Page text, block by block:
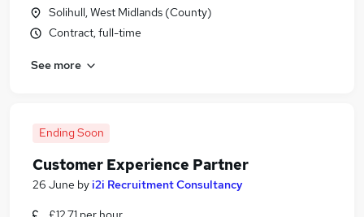
Solihull, West Midlands (County)
Contract, full-time
See more
Ending Soon
Customer Experience Partner
26 June byi2i Recruitment Consultancy